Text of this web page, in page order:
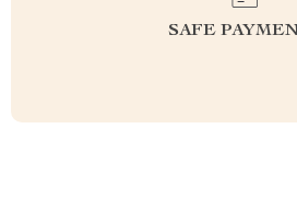
SAFE